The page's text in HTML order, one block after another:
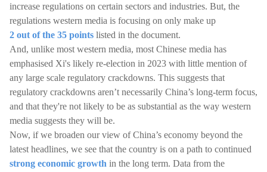
increase regulations on certain sectors and industries. But, the
regulations western media is focusing on only make up
2 out of the 35 points listed in the document.
And, unlike most western media, most Chinese media has
emphasised Xi's likely re-election in 2023 with little mention of
any large scale regulatory crackdowns. This suggests that
regulatory crackdowns aren’t necessarily China’s long-term focus,
and that they're not likely to be as substantial as the way western
media suggests they will be.
Now, if we broaden our view of China’s economy beyond the
latest headlines, we see that the country is on a path to continued
strong economic growth in the long term. Data from the